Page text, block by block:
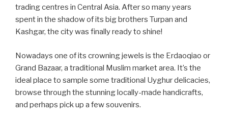
trading centres in Central Asia. After so many years
spent in the shadow of its big brothers Turpan and
Kashgar, the city was finally ready to shine!
Nowadays one of its crowning jewels is the Erdaoqiao or
Grand Bazaar, a traditional Muslim market area. It’s the
ideal place to sample some traditional Uyghur delicacies,
browse through the stunning locally-made handicrafts,
and perhaps pick up a few souvenirs.